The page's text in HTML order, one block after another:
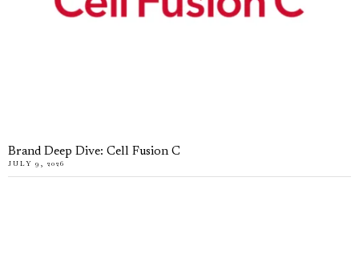
Brand Deep Dive: Cell Fusion C
JULY 9, 2026